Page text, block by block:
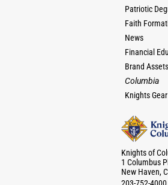
Patriotic
Faith
News
Financial
Brand Assets
Columbia
Knights Gear
Knights of
1 Columbus
New Haven,
203-752-4000